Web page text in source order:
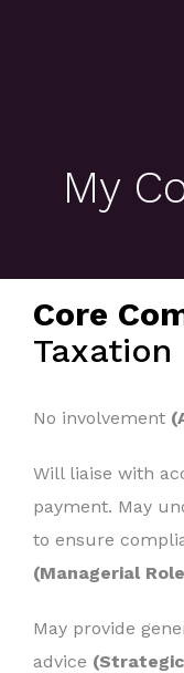
My
Core
Taxation
No involvement
Will liaise with
payment. May
to ensure
(Managerial
May provide
advice